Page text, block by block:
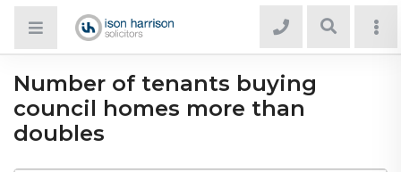
Number of tenants buying
council homes more than
doubles